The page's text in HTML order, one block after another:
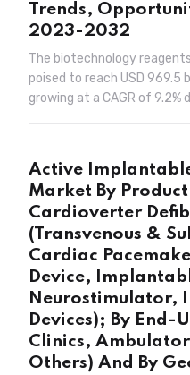
Trends,
2023-2032
The biotechnology
poised to reach USD 969.5
growing at a CAGR of 9.2%
Active
Market By
Cardioverter
(Transvenous &
Cardiac
Device,
Neurostimulator,
Devices); By End-
Clinics,
Others) And By